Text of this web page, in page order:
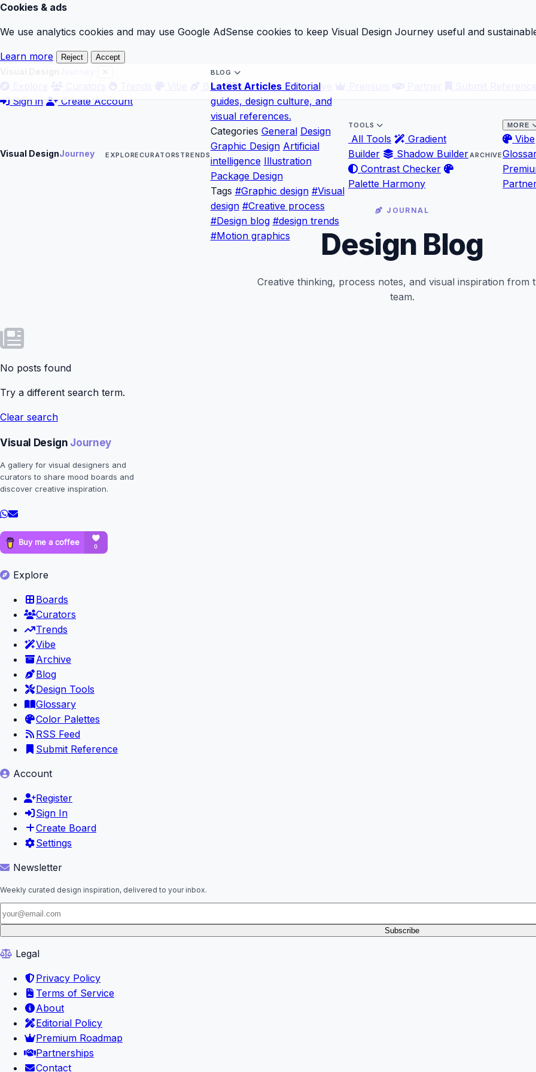
Cookies & ads
We use analytics cookies and may use Google AdSense cookies to keep Visual Design Journey useful and
Learn more Reject Accept
Visual DesignJourney EXPLORECURATORS TRENDS
BLOG
Latest Articles Editorial
guides, design culture, and
visual references.
Categories General Design
Graphic Design Artificial
intelligence Illustration
Package Design
Tags #Graphic design #Visual
design #Creative process
#Design blog #design trends
#Motion graphics
TOOLS
All Tools
Gradient
Builder
Shadow Builder
Contrast Checker
Palette Harmony
ARCHIVE
MORE
Vibe
Blog Glossary Archive
Sign in
Create Account
JOURNAL
Design Blog
Creative thinking, process notes, and visual inspiration from
team.
No posts found
Try a different search term.
Clear search
Visual Design Journey
A gallery for visual designers and
curators to share mood boards and
discover creative inspiration.
Explore
Boards
Curators
Trends
Vibe
Archive
Blog
Design Tools
Glossary
Color Palettes
RSS Feed
Submit Reference
Account
Register
Sign In
Create Board
Settings
Newsletter
Weekly curated design inspiration, delivered to your inbox.
Subscribe
Legal
Privacy Policy
Terms of Service
About
Editorial Policy
Premium Roadmap
Partnerships
Contact